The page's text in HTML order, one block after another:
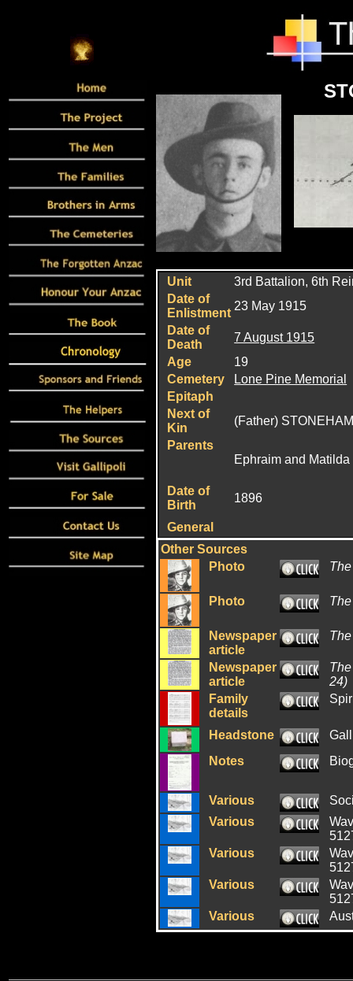
Unit
3rd Battalion, 6th
Date of
Enlistment
23 May 1915
Date of
Death
7 August 1915
Age
19
Cemetery
Lone Pine Memorial
Epitaph
Next of
Kin
(Father)
Parents
Ephraim and
Date of
Birth
1896
General
Other Sources
Photo
Photo
Newspaper
article
Newspaper
article
24)
Family
details
Headstone
Notes
Various
Various
Various
Various
Various